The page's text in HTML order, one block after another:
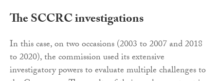
The SCCRC investigations
In this case, on two occasions (2003 to 2007 and 2018
to 2020), the commission used its extensive
investigatory powers to evaluate multiple challenges to